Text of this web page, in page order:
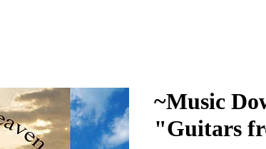
~Music
"Guitars